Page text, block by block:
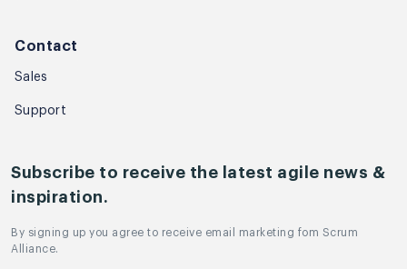
Contact
Sales
Support
Subscribe to receive the latest agile news &
inspiration.
By signing up you agree to receive email marketing fom Scrum
Alliance.